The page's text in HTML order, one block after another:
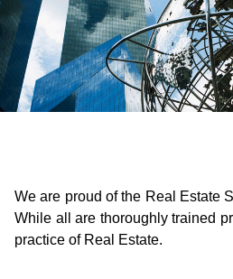
We are proud of the Real Estate
While all are thoroughly trained
practice of Real Estate.